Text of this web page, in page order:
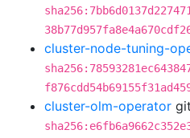
cluster-node-tuning-
cluster-olm-operator git